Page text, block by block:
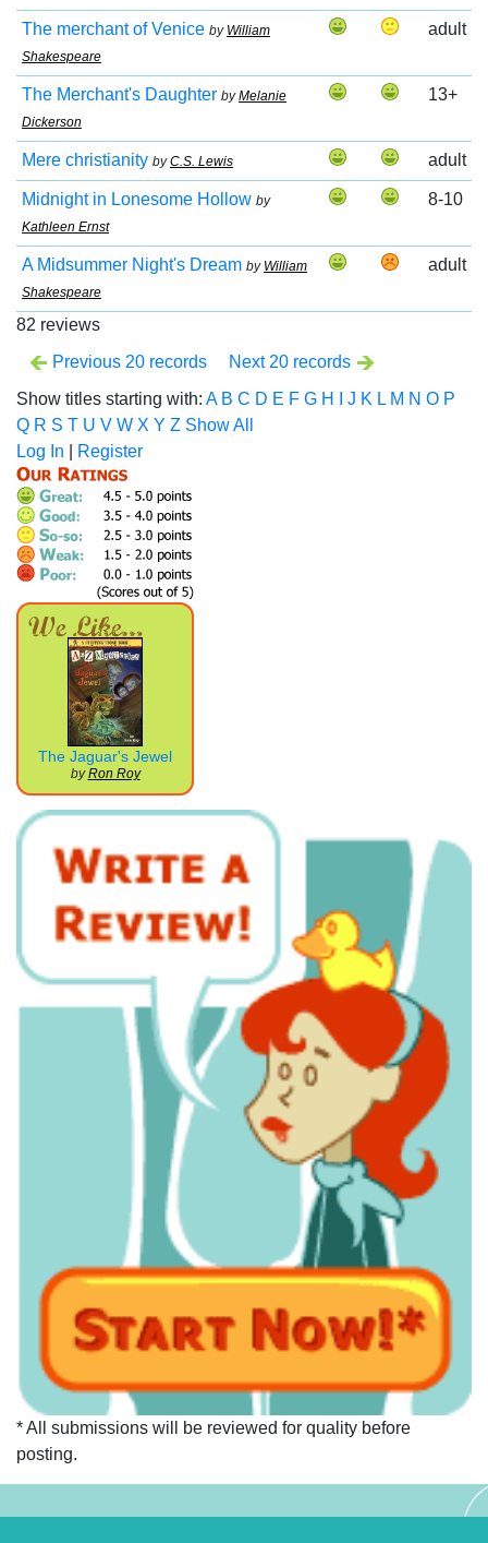
The merchant of Venice by William
Shakespeare
adult
The Merchant's Daughter byMelanie
Dickerson
13+
Mere christianity byC.S. Lewis adult
Midnight in Lonesome Hollow by
Kathleen Ernst
8-10
A Midsummer Night's Dream by William
Shakespeare
adult
82 reviews
Previous 20 records
Next 20 records
Show titles starting with: A B C D E F G H J K L M N O P
Q R S T U V W X Y Z Show All
Log In
Register
The Jaguar's Jewel
byRon Roy
* All submissions will be reviewed for quality before
posting.